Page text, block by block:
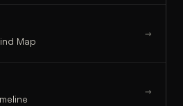
Map
→
→